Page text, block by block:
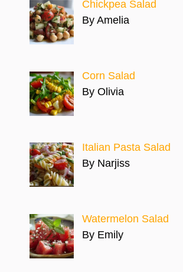
Chickpea Salad
By Amelia
Corn Salad
By Olivia
Italian Pasta Salad
By Narjiss
Watermelon Salad
By Emily